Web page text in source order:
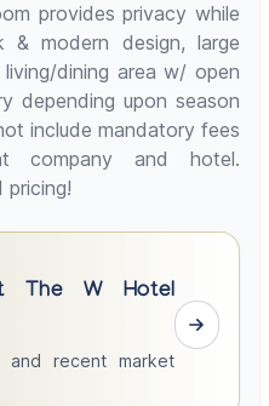
provides privacy while
& modern design, large
dining area w/ open
depending upon season
include mandatory fees
company and hotel.
pricing!
The W Hotel
and recent market